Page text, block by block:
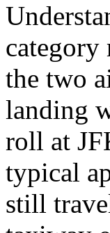
category
the two
landing
roll at
typical
still